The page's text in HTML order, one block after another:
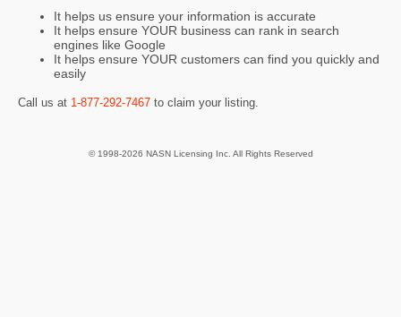
It helps us ensure your information is accurate
It helps ensure YOUR business can rank in search
engines like Google
It helps ensure YOUR customers can find you quickly and
easily
Call us at 1-877-292-7467 to claim your listing.
© 1998-2026 NASN Licensing Inc. All Rights Reserved